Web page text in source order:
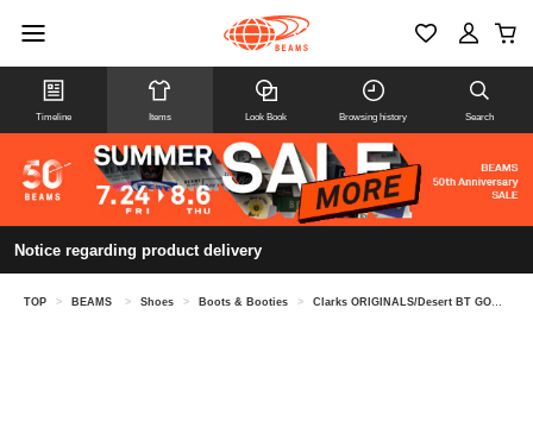
Timeline Items Look Book Browsing history Search
Notice regarding product delivery
TOP > BEAMS > Shoes > Boots & Booties > Clarks ORIGINALS/Desert BT GORE-TEX(R)